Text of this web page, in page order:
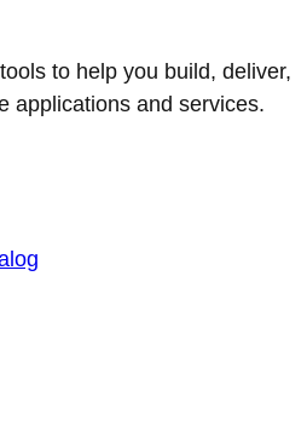
to help you build, deliver,
applications and services.